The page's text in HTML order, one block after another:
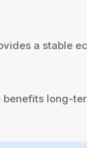
a stable
benefits long-